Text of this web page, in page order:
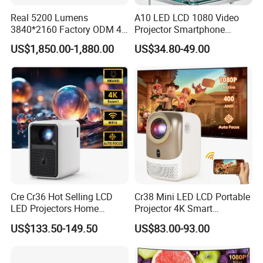
OEM/ODM
Packaging & Shipping
QTY/Carton
20PCS
Net Weight
13.80KGS
Gross Weight
14.80KGS
61.5*28.8*41.5CM
Real 5200 Lumens
3840*2160 Factory ODM 4K
Laser Projector, Laser 4K
Projector, Short Throw Laser
Projector 4K
US$1,850.00-1,880.00
A10 LED LCD 1080 Video
Projector Smartphone
Entertainment Home
Projector 2g 16GB Android
US$34.80-49.00
Cre Cr36 Hot Selling LCD
LED Projectors Home
Theater HD Video Outdoor
Cinema Projectors
US$133.50-149.50
Cr38 Mini LED LCD Portable
Projector 4K Smart
Bluetooth Video Outdoor
Home Cinema Projector
US$83.00-93.00